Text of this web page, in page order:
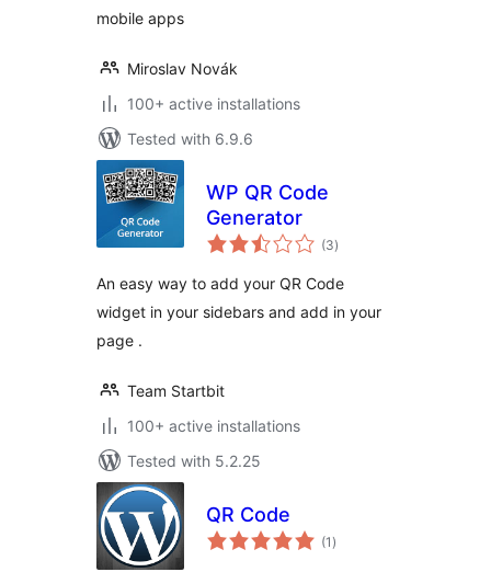
mobile apps
Miroslav Novák
100+ active installations
Tested with 6.9.6
WP QR Code
Generator
(3total
ratings
)
An easy way to add your QR Code
widget in your sidebars and add in your
page .
Team Startbit
100+ active installations
Tested with 5.2.25
QR Code
(1 total
ratings
)